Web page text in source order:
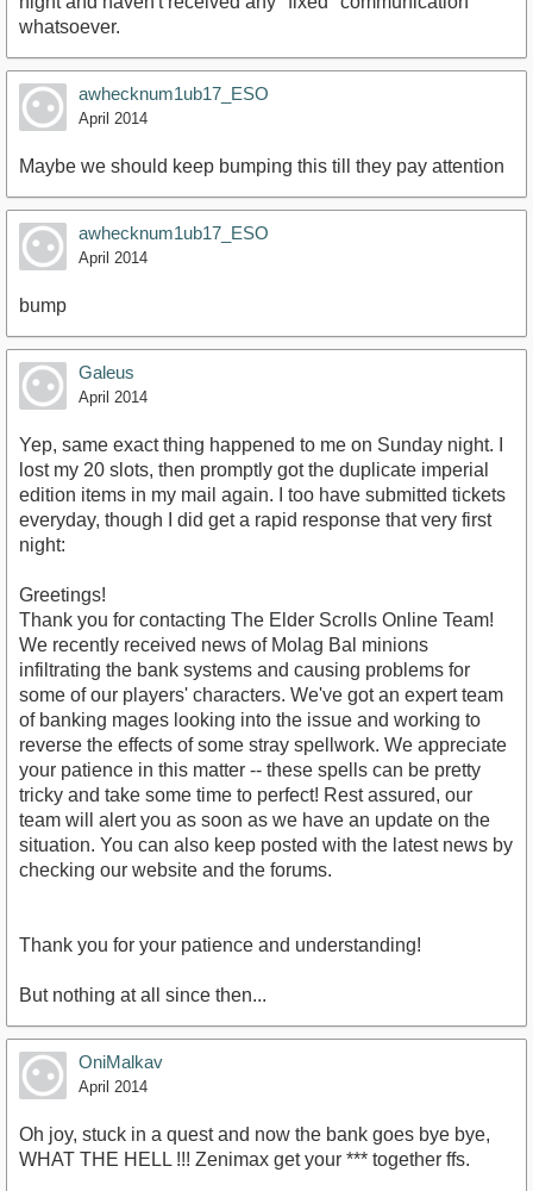
whatsoever.
awhecknum1ub17_ESO
April 2014
Maybe we should keep bumping this till they pay attention
awhecknum1ub17_ESO
April 2014
bump
Galeus
April 2014
Yep, same exact thing happened to me on Sunday night. I
lost my 20 slots, then promptly got the duplicate imperial
edition items in my mail again. I too have submitted tickets
everyday, though I did get a rapid response that very first
night:
Greetings!
Thank you for contacting The Elder Scrolls Online Team!
We recently received news of Molag Bal minions
infiltrating the bank systems and causing problems for
some of our players' characters. We've got an expert team
of banking mages looking into the issue and working to
reverse the effects of some stray spellwork. We appreciate
your patience in this matter -- these spells can be pretty
tricky and take some time to perfect! Rest assured, our
team will alert you as soon as we have an update on the
situation. You can also keep posted with the latest news by
checking our website and the forums.
Thank you for your patience and understanding!
But nothing at all since then...
OniMalkav
April 2014
Oh joy, stuck in a quest and now the bank goes bye bye,
WHAT THE HELL !!! Zenimax get your *** together ffs.